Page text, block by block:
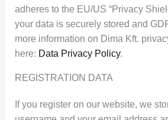
adheres to the EU/US “Privacy
your data is securely stored and
more information on Dima Kft.
here: Data Privacy Policy.
REGISTRATION DATA
If you register on our website, we